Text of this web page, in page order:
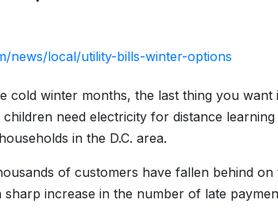
news/local/utility-bills-winter-options
cold winter months, the last thing you
need electricity for distance
in the D.C. area.
of customers have fallen behind
increase in the number of late